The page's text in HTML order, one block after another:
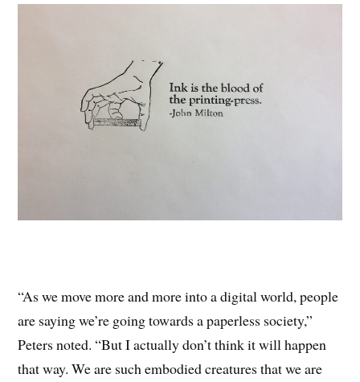
“As we move more and more into a digital world, people
are saying we’re going towards a paperless society,”
Peters noted. “But I actually don’t think it will happen
that way. We are such embodied creatures that we are